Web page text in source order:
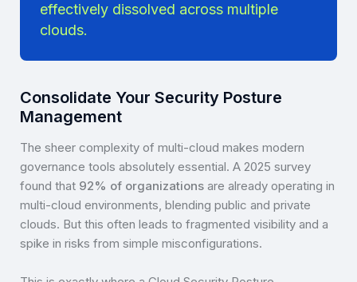
effectively dissolved across multiple
clouds.
Consolidate Your Security Posture
Management
The sheer complexity of multi-cloud makes modern
governance tools absolutely essential. A 2025 survey
found that 92% of organizations are already operating in
multi-cloud environments, blending public and private
clouds. But this often leads to fragmented visibility and a
spike in risks from simple misconfigurations.